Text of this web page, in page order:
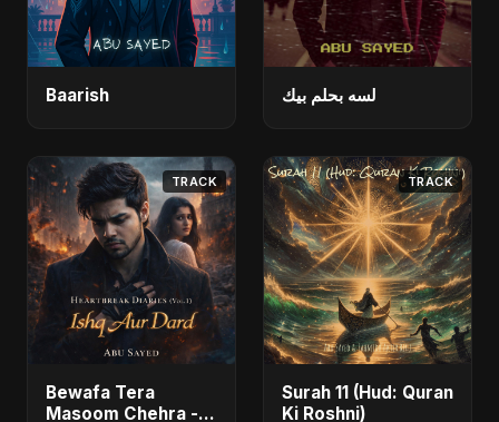
Baarish لسه بحلم بيك
TRACK
Bewafa Tera
Masoom Chehra -
TRACK
Surah 11 (Hud: Quran
Ki Roshni)